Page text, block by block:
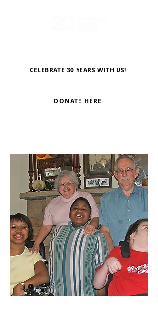
CELEBRATE 30 YEARS WITH US!
DONATE HERE